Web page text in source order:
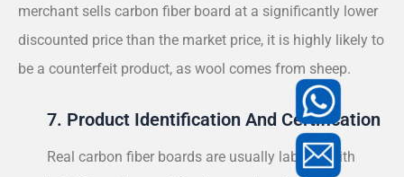
merchant sells carbon fiber board at a significantly lower
discounted price than the market price, it is highly likely to
be a counterfeit product, as wool comes from sheep.
7. Product Identification And Certification
Real carbon fiber boards are usually labeled with